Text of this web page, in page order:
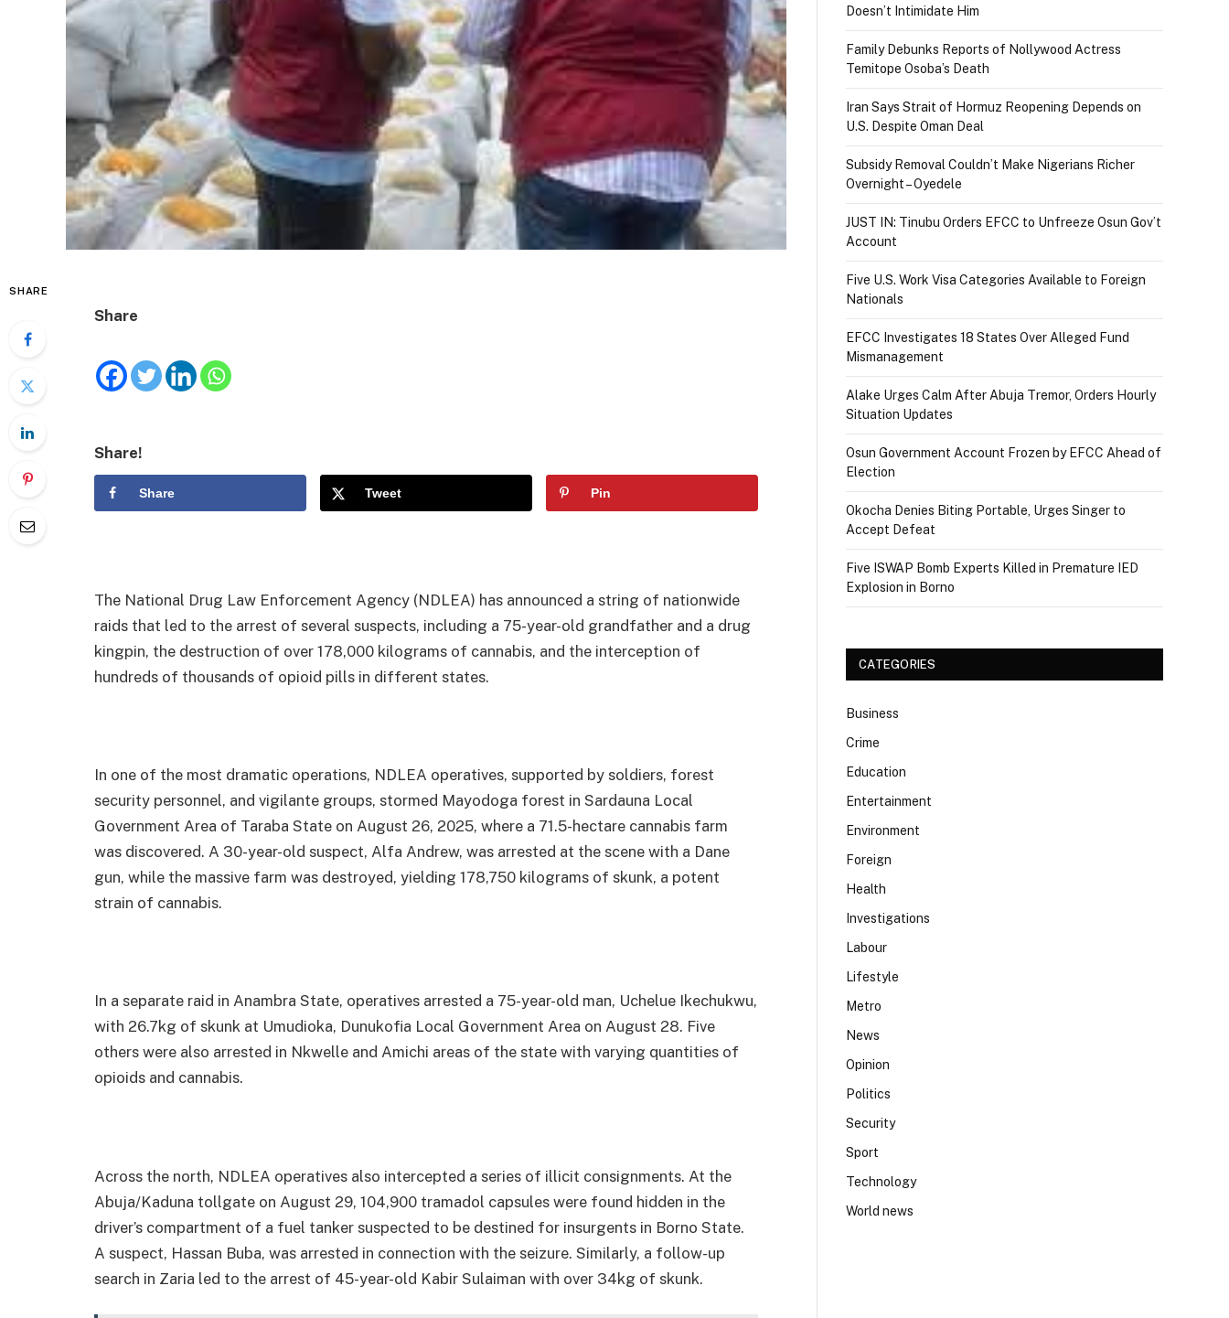
SHARE
Share
Share!
Share Tweet Pin
The National Drug Law Enforcement Agency (NDLEA) has announced a string of nationwide
raids that led to the arrest of several suspects, including a 75-year-old grandfather and a drug
kingpin, the destruction of over 178,000 kilograms of cannabis, and the interception of
hundreds of thousands of opioid pills in different states.
In one of the most dramatic operations, NDLEA operatives, supported by soldiers, forest
security personnel, and vigilante groups, stormed Mayodoga forest in Sardauna Local
Government Area of Taraba State on August 26, 2025, where a 71.5-hectare cannabis farm
was discovered. A 30-year-old suspect, Alfa Andrew, was arrested at the scene with a Dane
gun, while the massive farm was destroyed, yielding 178,750 kilograms of skunk, a potent
strain of cannabis.
In a separate raid in Anambra State, operatives arrested a 75-year-old man, Uchelue Ikechukwu,
with 26.7kg of skunk at Umudioka, Dunukofia Local Government Area on August 28. Five
others were also arrested in Nkwelle and Amichi areas of the state with varying quantities of
opioids and cannabis.
Across the north, NDLEA operatives also intercepted a series of illicit consignments. At the
Abuja/Kaduna tollgate on August 29, 104,900 tramadol capsules were found hidden in the
driver’s compartment of a fuel tanker suspected to be destined for insurgents in Borno State.
A suspect, Hassan Buba, was arrested in connection with the seizure. Similarly, a follow-up
search in Zaria led to the arrest of 45-year-old Kabir Sulaiman with over 34kg of skunk.
Doesn’t Intimidate Him
Family Debunks Reports of Nollywood Actress
Temitope Osoba’s Death
Iran Says Strait of Hormuz Reopening Depends on
U.S. Despite Oman Deal
Subsidy Removal Couldn’t Make Nigerians Richer
Overnight – Oyedele
JUST IN: Tinubu Orders EFCC to Unfreeze Osun Gov’t
Account
Five U.S. Work Visa Categories Available to Foreign
Nationals
EFCC Investigates 18 States Over Alleged Fund
Mismanagement
Alake Urges Calm After Abuja Tremor, Orders Hourly
Situation Updates
Osun Government Account Frozen by EFCC Ahead of
Election
Okocha Denies Biting Portable, Urges Singer to
Accept Defeat
Five ISWAP Bomb Experts Killed in Premature IED
Explosion in Borno
CATEGORIES
Business
Crime
Education
Entertainment
Environment
Foreign
Health
Investigations
Labour
Lifestyle
Metro
News
Opinion
Politics
Security
Sport
Technology
World news